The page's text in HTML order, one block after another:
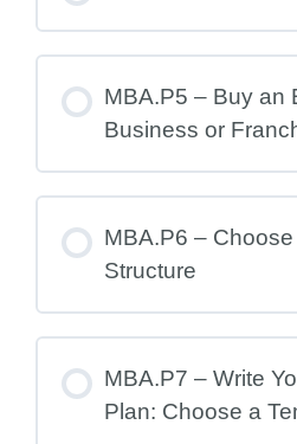
MBA.P5 – Buy an
Business or
MBA.P6 –
Structure
MBA.P7 – Write
Plan: Choose a